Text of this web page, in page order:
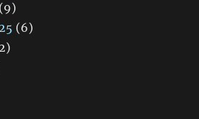
(9)
(6)